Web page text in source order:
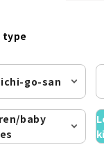
type
go-san
baby